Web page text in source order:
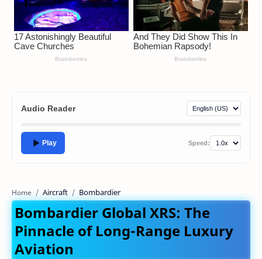
Audio Reader
Play Speed:
Home Aircraft Bombardier
Bombardier Global XRS: The
Pinnacle of Long-Range Luxury
Aviation